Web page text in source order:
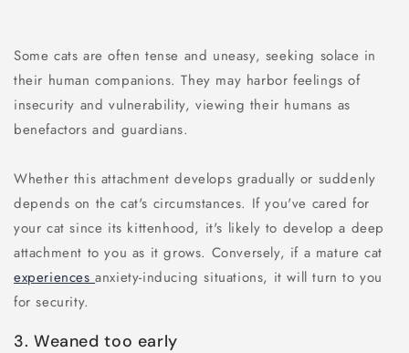
Some cats are often tense and uneasy, seeking solace in
their human companions. They may harbor feelings of
insecurity and vulnerability, viewing their humans as
benefactors and guardians.
Whether this attachment develops gradually or suddenly
depends on the cat's circumstances. If you've cared for
your cat since its kittenhood, it's likely to develop a deep
attachment to you as it grows. Conversely, if a mature cat
experiencesanxiety-inducing situations, it will turn to you
for security.
3. Weaned too early